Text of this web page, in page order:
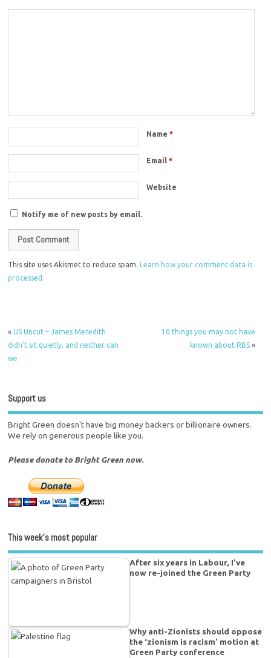
Name*
Email*
Website
Notify me of new posts by email.
This site uses Akismet to reduce spam.
Learn how your comment data is
processed.
«US Uncut – James Meredith
didn’t sit quietly, and neither can
we
10 things you may not have
known about RBS»
Support us
Bright Green doesn't have big money backers or billionaire owners.
We rely on generous people like you.
Please donate to Bright Green now.
This week’s most popular
After six years in Labour, I’ve
now re-joined the Green Party
Why anti-Zionists should oppose
the ‘zionism is racism’ motion at
Green Party conference